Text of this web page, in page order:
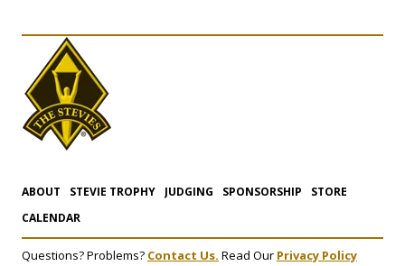
ABOUT STEVIE TROPHY JUDGING SPONSORSHIP
STORE
CALENDAR
Questions? Problems? Contact Us. Read Our Privacy Policy